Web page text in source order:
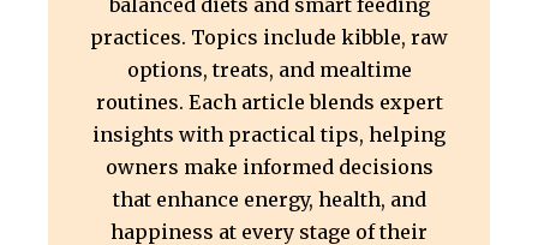
balanced diets and smart feeding
practices. Topics include kibble, raw
options, treats, and mealtime
routines. Each article blends expert
insights with practical tips, helping
owners make informed decisions
that enhance energy, health, and
happiness at every stage of their